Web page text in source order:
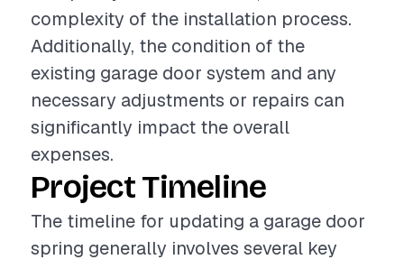
complexity of the installation process.
Additionally, the condition of the
existing garage door system and any
necessary adjustments or repairs can
significantly impact the overall
expenses.
Project Timeline
The timeline for updating a garage door
spring generally involves several key